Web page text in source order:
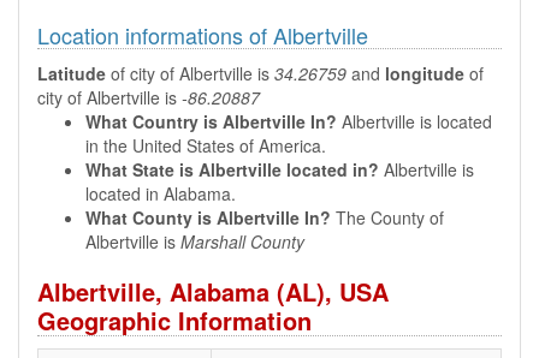
Location informations of Albertville
Latitude of city of Albertville is 34.26759 and longitude of
city of Albertville is -86.20887
What Country is Albertville In? Albertville is located
in the United States of America.
What State is Albertville located in? Albertville is
located in Alabama.
What County is Albertville In? The County of
Albertville is Marshall County
Albertville, Alabama (AL), USA
Geographic Information